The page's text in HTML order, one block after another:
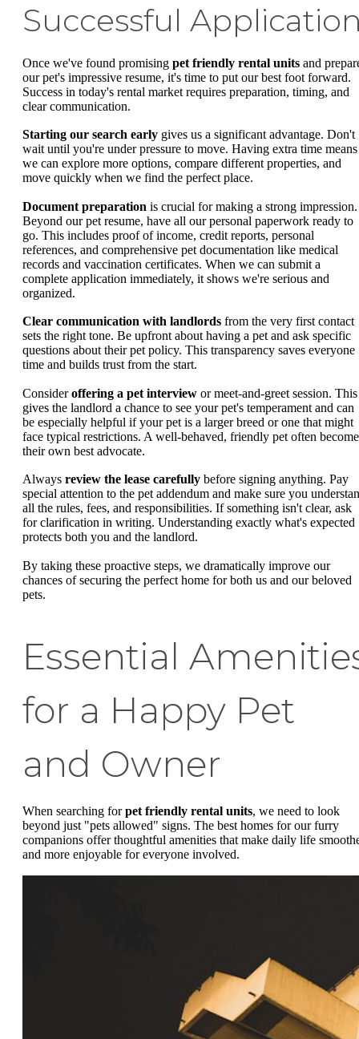
Successful
Once we've found promising pet friendly rental units and
our pet's impressive resume, it's time to put our best foot forward.
Success in today's rental market requires preparation, timing, and
clear communication.
Starting our search early gives us a significant advantage. Don't
wait until you're under pressure to move. Having extra time means
we can explore more options, compare different properties, and
move quickly when we find the perfect place.
Document preparation is crucial for making a strong impression.
Beyond our pet resume, have all our personal paperwork ready to
go. This includes proof of income, credit reports, personal
references, and comprehensive pet documentation like medical
records and vaccination certificates. When we can submit a
complete application immediately, it shows we're serious and
organized.
Clear communication with landlords from the very first contact
sets the right tone. Be upfront about having a pet and ask specific
questions about their pet policy. This transparency saves everyone
time and builds trust from the start.
Consideroffering a pet interview or meet-and-greet session. This
gives the landlord a chance to see your pet's temperament and can
be especially helpful if your pet is a larger breed or one that might
face typical restrictions. A well-behaved, friendly pet often
their own best advocate.
Always review the lease carefully before signing anything. Pay
special attention to the pet addendum and make sure you
all the rules, fees, and responsibilities. If something isn't clear, ask
for clarification in writing. Understanding exactly what's expected
protects both you and the landlord.
By taking these proactive steps, we dramatically improve our
chances of securing the perfect home for both us and our beloved
pets.
Essential
for a Happy Pet
and Owner
When searching forpet friendly rental units, we need to look
beyond just "pets allowed" signs. The best homes for our furry
companions offer thoughtful amenities that make daily life
and more enjoyable for everyone involved.